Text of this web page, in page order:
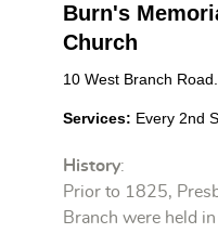
Burn's
Church
10 West Branch Road.
Services: Every 2nd
History:
Prior to 1825,
Branch were held